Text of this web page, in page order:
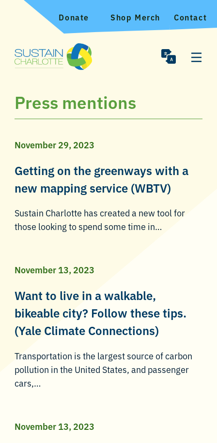
Donate Shop Merch Contact
Press mentions
November 29, 2023
Getting on the greenways with a
new mapping service (WBTV)
Sustain Charlotte has created a new tool for
those looking to spend some time in…
November 13, 2023
Want to live in a walkable,
bikeable city? Follow these tips.
(Yale Climate Connections)
Transportation is the largest source of carbon
pollution in the United States, and passenger
cars,…
November 13, 2023